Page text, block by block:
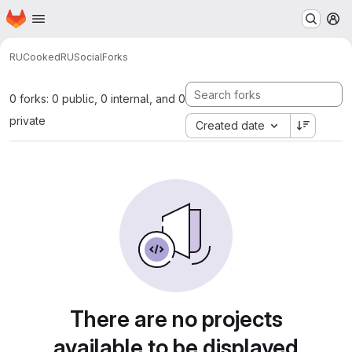
Skip to main content
Homepage
RUCookedRUSocialForks
0 forks: 0 public, 0 internal, and 0
private
Created date
There are no projects